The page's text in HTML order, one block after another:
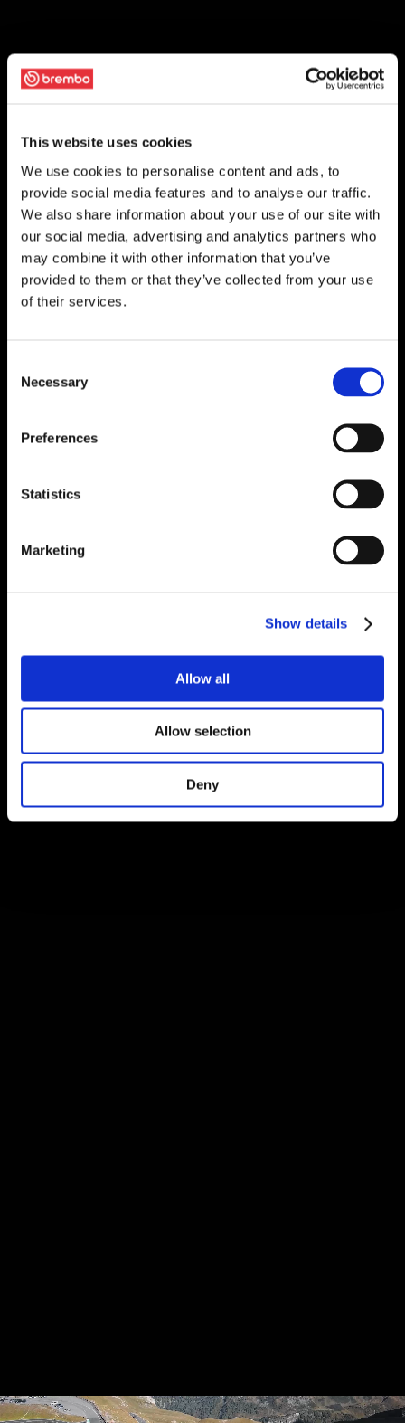
This website uses cookies
We use cookies to personalise content and ads, to
provide social media features and to analyse our traffic.
We also share information about your use of our site with
our social media, advertising and analytics partners who
may combine it with other information that you’ve
provided to them or that they’ve collected from your use
of their services.
Selection
Necessary
Preferences
Statistics
Marketing
Show details
Allow all
Allow selection
Deny